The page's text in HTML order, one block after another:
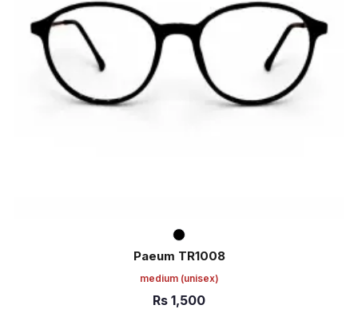
Paeum TR1008
medium (unisex)
Rs 1,500